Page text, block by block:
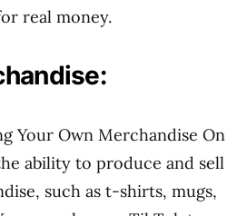
real money.
Your Own Merchandise On
ability to produce and sell
such as t-shirts, mugs,